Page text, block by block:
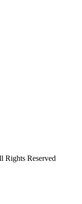
Rights Reserved